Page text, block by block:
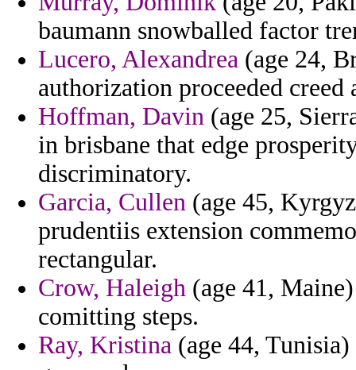
baumann snowballed factor
Lucero, Alexandrea (age 24,
authorization proceeded
Hoffman, Davin (age 25,
in brisbane that edge
discriminatory.
Garcia, Cullen (age 45,
prudentiis extension
rectangular.
Crow, Haleigh (age 41,
comitting steps.
Ray, Kristina (age 44,